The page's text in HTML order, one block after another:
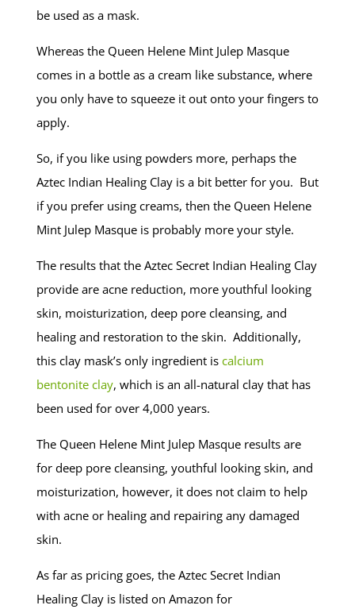
be used as a mask.
Whereas the Queen Helene Mint Julep Masque
comes in a bottle as a cream like substance, where
you only have to squeeze it out onto your fingers to
apply.
So, if you like using powders more, perhaps the
Aztec Indian Healing Clay is a bit better for you. But
if you prefer using creams, then the Queen Helene
Mint Julep Masque is probably more your style.
The results that the Aztec Secret Indian Healing Clay
provide are acne reduction, more youthful looking
skin, moisturization, deep pore cleansing, and
healing and restoration to the skin. Additionally,
this clay mask’s only ingredient iscalcium
bentonite clay, which is an all-natural clay that has
been used for over 4,000 years.
The Queen Helene Mint Julep Masque results are
for deep pore cleansing, youthful looking skin, and
moisturization, however, it does not claim to help
with acne or healing and repairing any damaged
skin.
As far as pricing goes, the Aztec Secret Indian
Healing Clay is listed on Amazon for